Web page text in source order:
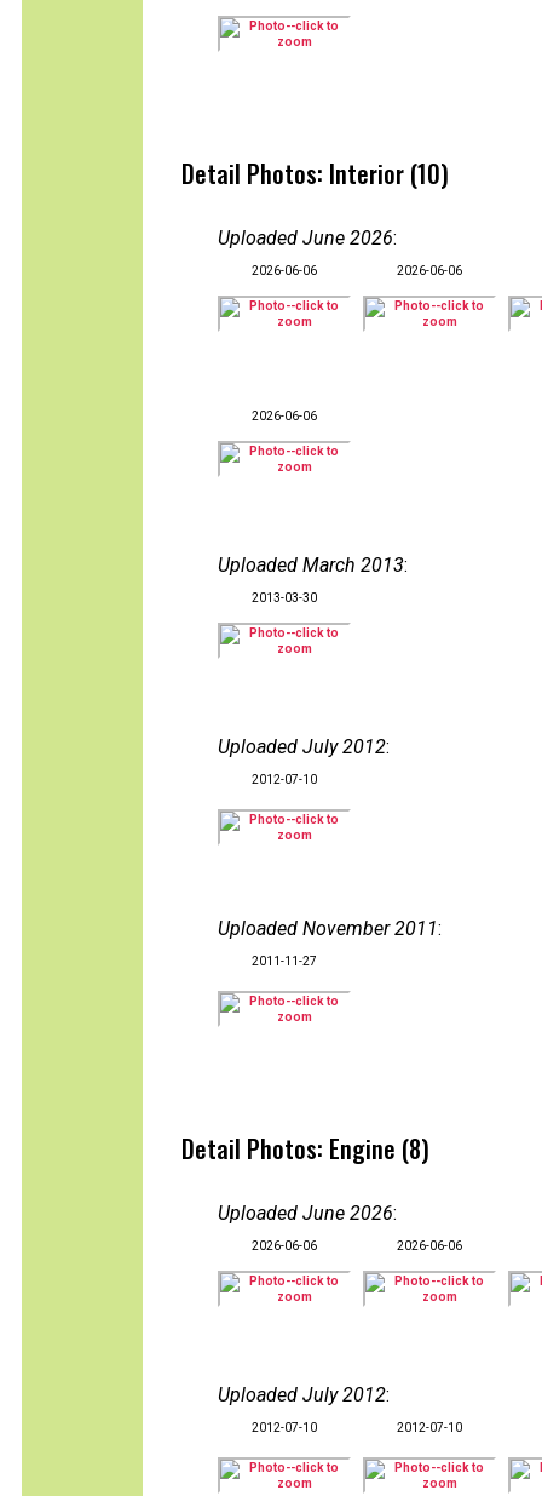
Detail Photos: Interior (10)
Uploaded June 2026:
2026-06-06 2026-06-06
2026-06-06
Uploaded March 2013:
2013-03-30
Uploaded July 2012:
2012-07-10
Uploaded November 2011:
2011-11-27
Detail Photos: Engine (8)
Uploaded June 2026:
2026-06-06 2026-06-06
Uploaded July 2012:
2012-07-10 2012-07-10